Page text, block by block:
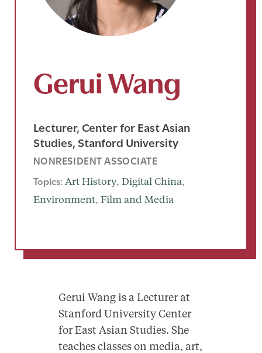
Gerui Wang
Lecturer, Center for East Asian
Studies, Stanford University
NONRESIDENT ASSOCIATE
Topics: Art History, Digital China
Environment, Film and Media
Gerui Wang is a Lecturer at
Stanford University Center
for East Asian Studies. She
teaches classes on media, art,